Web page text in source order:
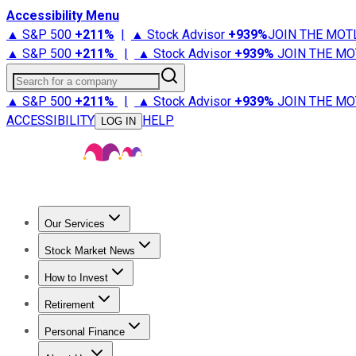
Accessibility Menu
▲ S&P 500 +211% | ▲ Stock Advisor +939%JOIN THE
▲ S&P 500 +211% | ▲ Stock Advisor +939% JOIN THE
Search for a company
▲ S&P 500 +211% | ▲ Stock Advisor +939% JOIN THE
ACCESSIBILITY
LOG IN HELP
Our Services
Stock Advisor
Stock Market News
Trending NewsStock Market News
How to Invest
How to Invest Money
Retirement
Retirement NewsRetirement 101
Personal Finance
Best Credit Cards